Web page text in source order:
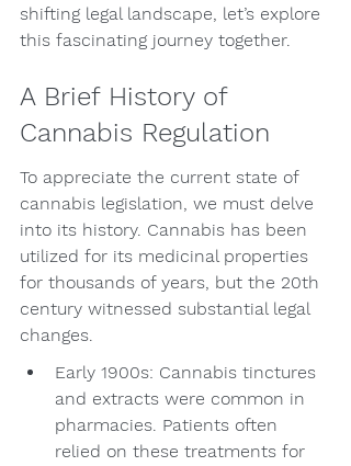
shifting legal landscape, let’s explore
this fascinating journey together.
A Brief History of
Cannabis Regulation
To appreciate the current state of
cannabis legislation, we must delve
into its history. Cannabis has been
utilized for its medicinal properties
for thousands of years, but the 20th
century witnessed substantial legal
changes.
Early 1900s: Cannabis tinctures
and extracts were common in
pharmacies. Patients often
relied on these treatments for